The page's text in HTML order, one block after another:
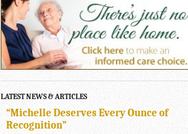
LATEST NEWS & ARTICLES
“Michelle Deserves Every Ounce of
Recognition”